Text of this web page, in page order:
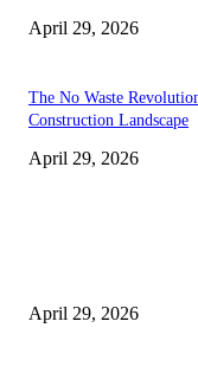
April 29, 2026
The No Waste
Construction Landscape
April 29, 2026
April 29, 2026